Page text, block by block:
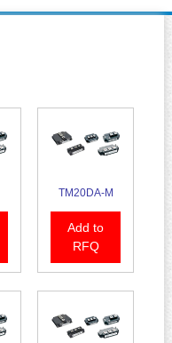
TM20DA-M
Add to
RFQ